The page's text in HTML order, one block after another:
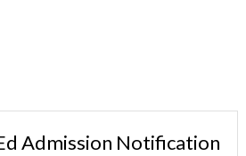
Admission Notification